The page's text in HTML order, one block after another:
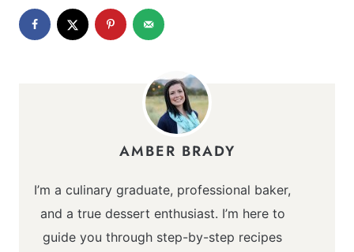
AMBER BRADY
I’m a culinary graduate, professional baker,
and a true dessert enthusiast. I’m here to
guide you through step-by-step recipes